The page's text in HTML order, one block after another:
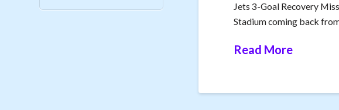
Jets 3-Goal Recovery
Stadium coming back
Read More